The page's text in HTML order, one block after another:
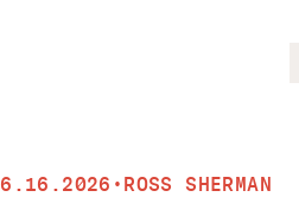
6.16.2026 • ROSS SHERMAN